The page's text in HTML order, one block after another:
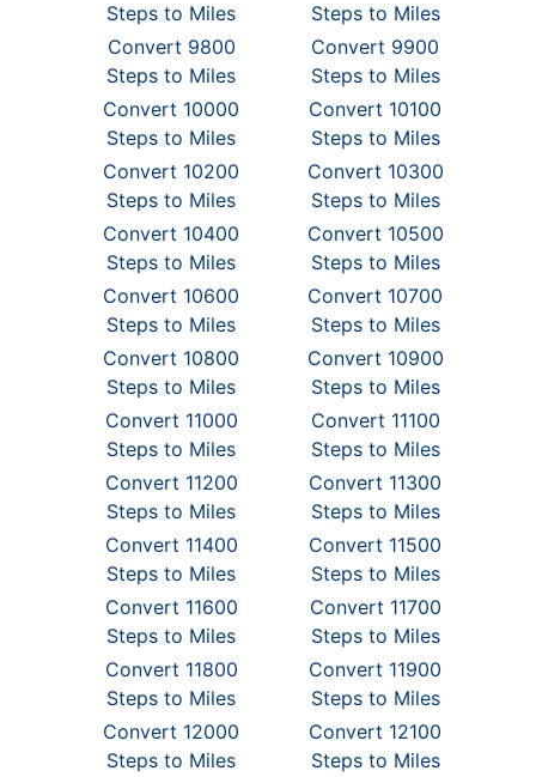
Steps to Miles
Steps to Miles
Convert 9800
Steps to Miles
Convert 9900
Steps to Miles
Convert 10000
Steps to Miles
Convert 10100
Steps to Miles
Convert 10200
Steps to Miles
Convert 10300
Steps to Miles
Convert 10400
Steps to Miles
Convert 10500
Steps to Miles
Convert 10600
Steps to Miles
Convert 10700
Steps to Miles
Convert 10800
Steps to Miles
Convert 10900
Steps to Miles
Convert 11000
Steps to Miles
Convert 11100
Steps to Miles
Convert 11200
Steps to Miles
Convert 11300
Steps to Miles
Convert 11400
Steps to Miles
Convert 11500
Steps to Miles
Convert 11600
Steps to Miles
Convert 11700
Steps to Miles
Convert 11800
Steps to Miles
Convert 11900
Steps to Miles
Convert 12000
Steps to Miles
Convert 12100
Steps to Miles